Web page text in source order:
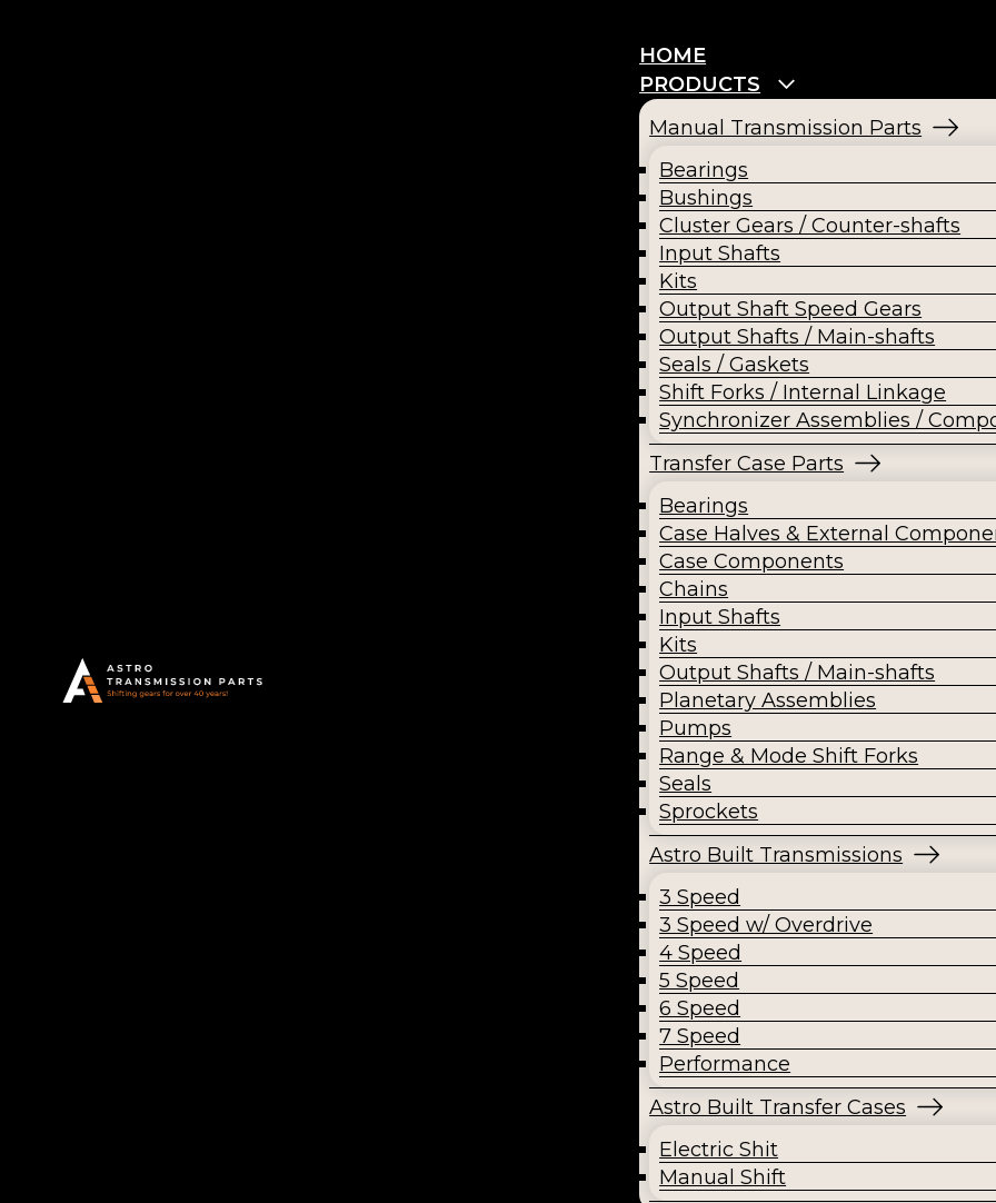
HOME
PRODUCTS
Manual Transmission Parts
Bearings
Bushings
Cluster Gears / Counter-shafts
Input Shafts
Kits
Output Shaft Speed Gears
Output Shafts / Main-shafts
Seals / Gaskets
Shift Forks / Internal Linkage
Synchronizer Assemblies /
Transfer Case Parts
Bearings
Case Halves & External
Case Components
Chains
Input Shafts
Kits
Output Shafts / Main-shafts
Planetary Assemblies
Pumps
Range & Mode Shift Forks
Seals
Sprockets
Astro Built Transmissions
3 Speed
3 Speed w/ Overdrive
4 Speed
5 Speed
6 Speed
7 Speed
Performance
Astro Built Transfer Cases
Electric Shit
Manual Shift